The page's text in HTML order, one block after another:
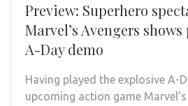
Preview: Superhero
Marvel’s Avengers
A-Day demo
Having played the explosive A-
upcoming action game Marvel’s